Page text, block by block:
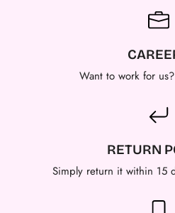
Want to work for us?
RETURN
Simply return it within 15